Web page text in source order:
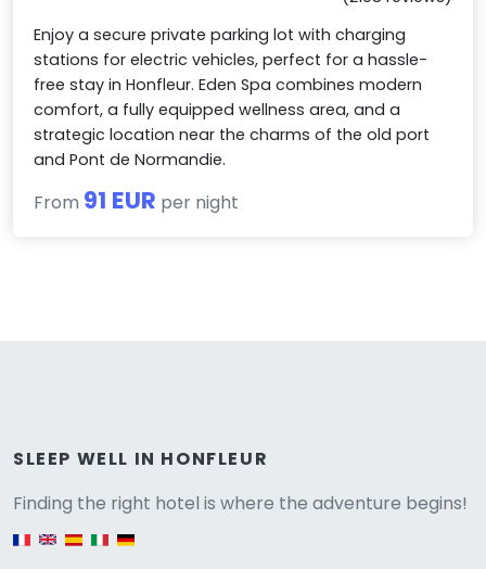
Enjoy a secure private parking lot with charging
stations for electric vehicles, perfect for a hassle-
free stay in Honfleur. Eden Spa combines modern
comfort, a fully equipped wellness area, and a
strategic location near the charms of the old port
and Pont de Normandie.
From 91 EUR per night
SLEEP WELL IN HONFLEUR
Finding the right hotel is where the adventure begins!